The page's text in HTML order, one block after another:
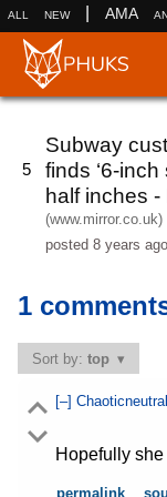
all new AMA
5
Subway
finds ‘6-
half inches -
(www.mirror.co.uk)
posted8 years ago
1
Sort by:top
[–] Chaoticneutral
Hopefully she
permalink